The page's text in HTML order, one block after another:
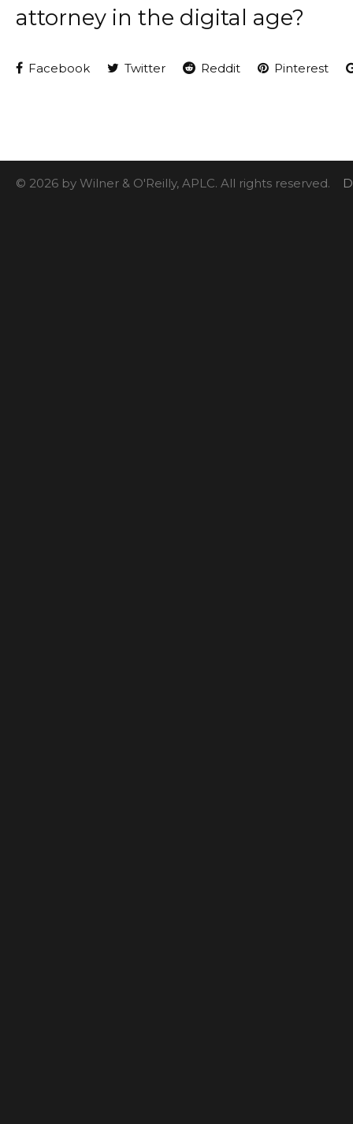
attorney in the digital age?
Facebook Twitter Reddit Pinterest
© 2026 by Wilner & O'Reilly, APLC. All rights reserved.